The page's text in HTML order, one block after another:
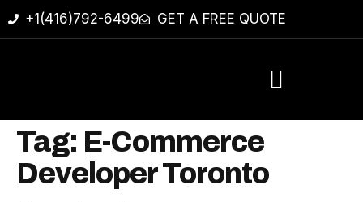
+1(416)792-6499 GET A FREE QUOTE
Tag: E-Commerce
Developer Toronto